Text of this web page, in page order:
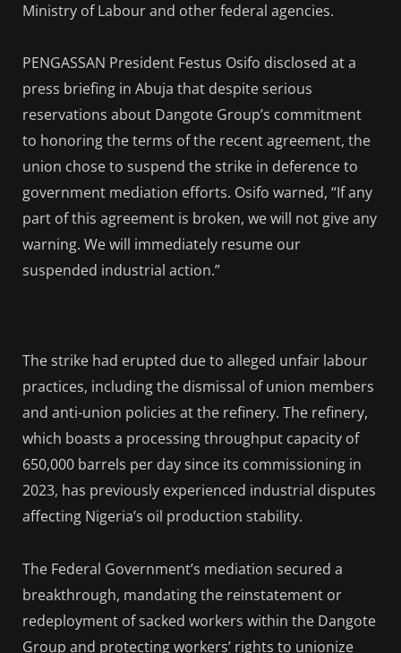
Ministry of Labour and other federal agencies.
PENGASSAN President Festus Osifo disclosed at a
press briefing in Abuja that despite serious
reservations about Dangote Group’s commitment
to honoring the terms of the recent agreement, the
union chose to suspend the strike in deference to
government mediation efforts. Osifo warned, “If any
part of this agreement is broken, we will not give any
warning. We will immediately resume our
suspended industrial action.”
The strike had erupted due to alleged unfair labour
practices, including the dismissal of union members
and anti-union policies at the refinery. The refinery,
which boasts a processing throughput capacity of
650,000 barrels per day since its commissioning in
2023, has previously experienced industrial disputes
affecting Nigeria’s oil production stability.
The Federal Government’s mediation secured a
breakthrough, mandating the reinstatement or
redeployment of sacked workers within the Dangote
Group and protecting workers’ rights to unionize